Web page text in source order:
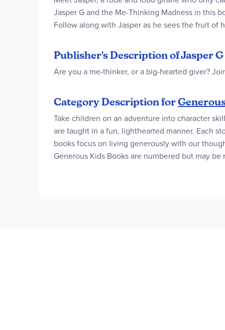
Jasper G and the Me-Thinking Madness in this
Follow along with Jasper as he sees the fruit of
Publisher's Description of Jasper
Are you a me-thinker, or a big-hearted giver?
Category Description for
Take children on an adventure into character
are taught in a fun, lighthearted manner. Each
books focus on living generously with our
Generous Kids Books are numbered but may